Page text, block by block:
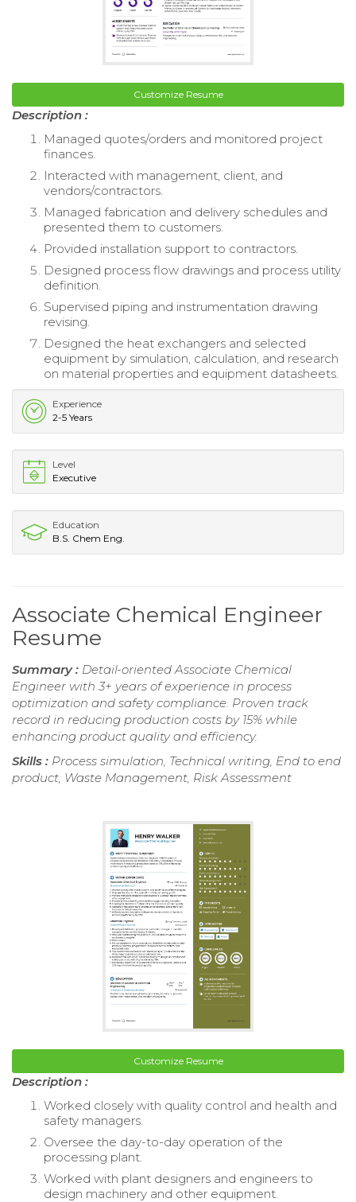
Customize Resume
Description :
Managed quotes/orders and monitored project
finances.
Interacted with management, client, and
vendors/contractors.
Managed fabrication and delivery schedules and
presented them to customers.
Provided installation support to contractors.
Designed process flow drawings and process utility
definition.
Supervised piping and instrumentation drawing
revising.
Designed the heat exchangers and selected
equipment by simulation, calculation, and research
on material properties and equipment datasheets.
Experience
2-5 Years
Level
Executive
Education
B.S. Chem Eng.
Associate Chemical Engineer
Resume
Summary : Detail-oriented Associate Chemical
Engineer with 3+ years of experience in process
optimization and safety compliance. Proven track
record in reducing production costs by 15% while
enhancing product quality and efficiency.
Skills : Process simulation, Technical writing, End to end
product, Waste Management, Risk Assessment
Customize Resume
Description :
Worked closely with quality control and health and
safety managers.
Oversee the day-to-day operation of the
processing plant.
Worked with plant designers and engineers to
design machinery and other equipment.